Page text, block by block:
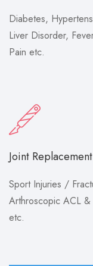
Diabetes,
Liver Disorder,
Pain etc.
Joint
Sport Injuries /
Arthroscopic ACL &
etc.